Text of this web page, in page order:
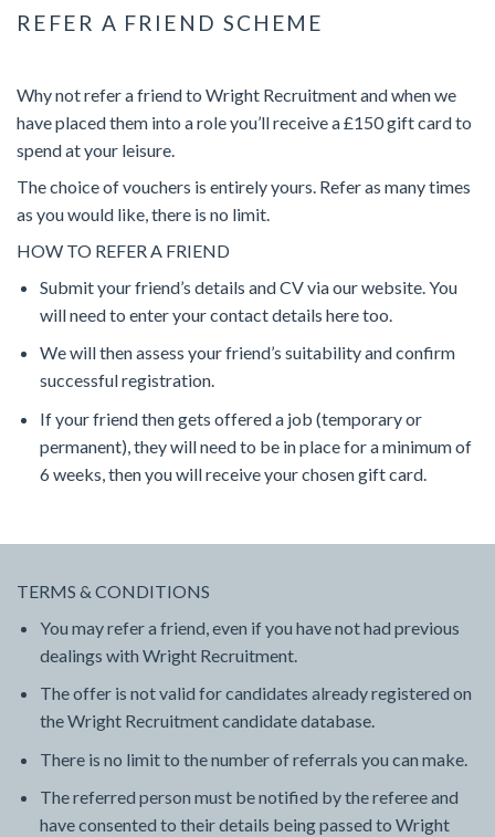
REFER A FRIEND SCHEME
Why not refer a friend to Wright Recruitment and when we
have placed them into a role you’ll receive a £150 gift card to
spend at your leisure.
The choice of vouchers is entirely yours. Refer as many times
as you would like, there is no limit.
HOW TO REFER A FRIEND
Submit your friend’s details and CV via our website. You
will need to enter your contact details here too.
We will then assess your friend’s suitability and confirm
successful registration.
If your friend then gets offered a job (temporary or
permanent), they will need to be in place for a minimum of
6 weeks, then you will receive your chosen gift card.
TERMS & CONDITIONS
You may refer a friend, even if you have not had previous
dealings with Wright Recruitment.
The offer is not valid for candidates already registered on
the Wright Recruitment candidate database.
There is no limit to the number of referrals you can make.
The referred person must be notified by the referee and
have consented to their details being passed to Wright